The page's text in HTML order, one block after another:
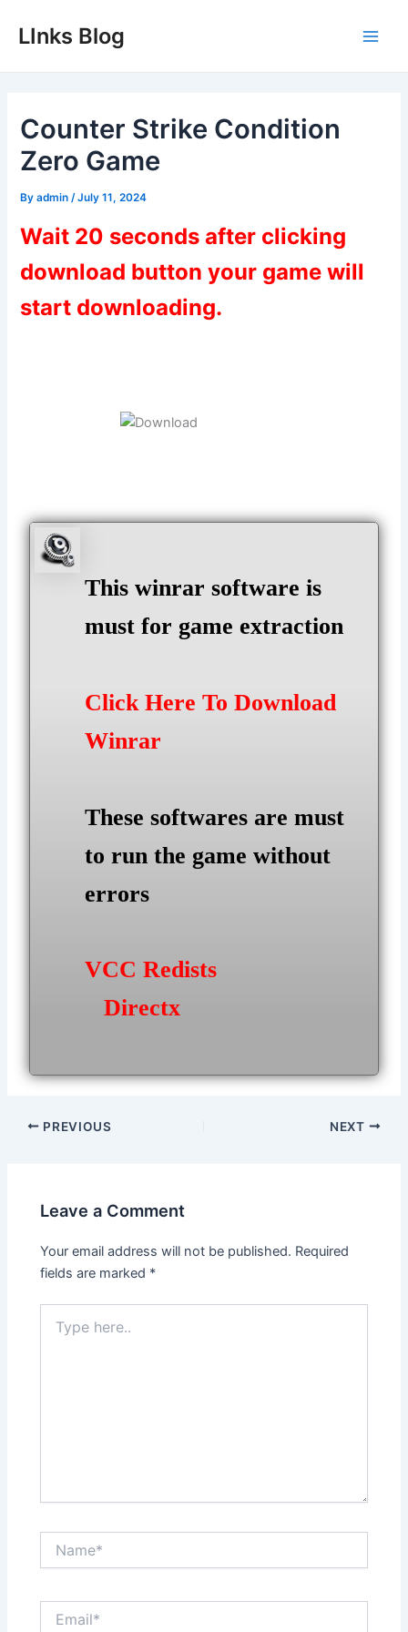
LInks Blog
Counter Strike Condition
Zero Game
Byadmin /July 11, 2024
Wait 20 seconds after clicking
download button your game will
start downloading.
This winrar software is
must for game extraction
Click Here To Download
Winrar
These softwares are must
to run the game without
errors
VCC Redists
Directx
Post
PREVIOUS NEXT
Leave a Comment
Your email address will not be published. Required
fields are marked *
here..